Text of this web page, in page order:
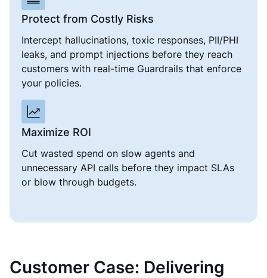
Protect from Costly Risks
Intercept hallucinations, toxic responses, PII/PHI
leaks, and prompt injections before they reach
customers with real-time Guardrails that enforce
your policies.
Maximize ROI
Cut wasted spend on slow agents and
unnecessary API calls before they impact SLAs
or blow through budgets.
Customer Case: Delivering